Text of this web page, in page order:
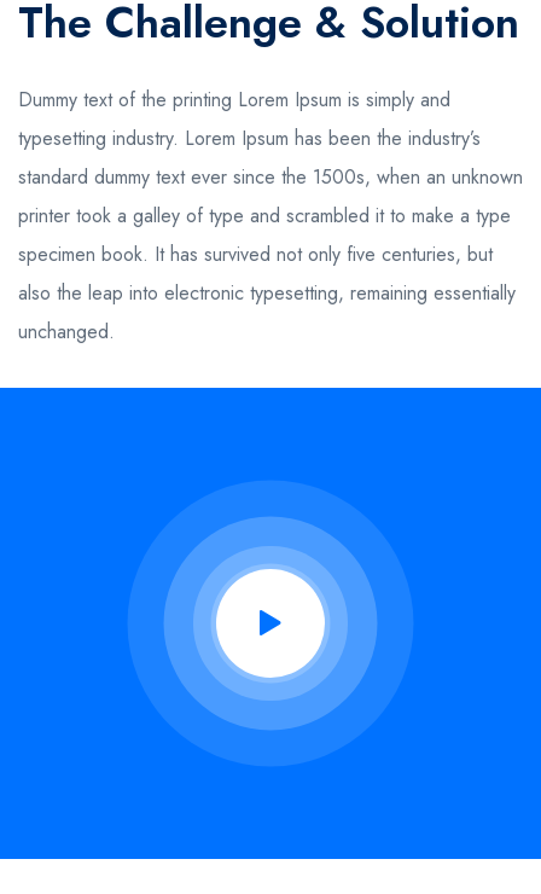
The Challenge & Solution
Dummy text of the printing Lorem Ipsum is simply and
typesetting industry. Lorem Ipsum has been the industry’s
standard dummy text ever since the 1500s, when an unknown
printer took a galley of type and scrambled it to make a type
specimen book. It has survived not only five centuries, but
also the leap into electronic typesetting, remaining essentially
unchanged.